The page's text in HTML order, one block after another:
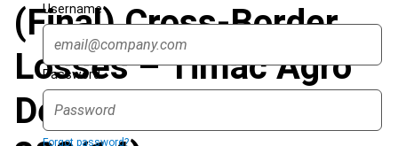
Username
Password
Forgot password?
(Final) Cross-Border
Losses – Timac Agro
Deutschland (Case C-